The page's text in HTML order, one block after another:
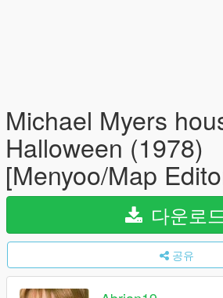
Michael Myers
Halloween (1978)
[Menyoo/Map
다운로
공유